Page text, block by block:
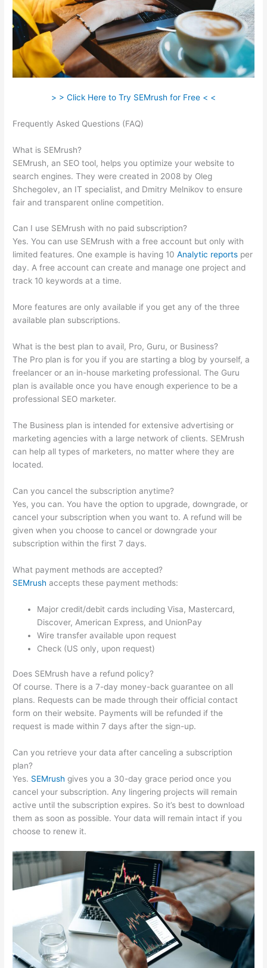
> > Click Here to Try SEMrush for Free < <
Frequently Asked Questions (FAQ)
What is SEMrush?
SEMrush, an SEO tool, helps you optimize your website to
search engines. They were created in 2008 by Oleg
Shchegolev, an IT specialist, and Dmitry Melnikov to ensure
fair and transparent online competition.
Can I use SEMrush with no paid subscription?
Yes. You can use SEMrush with a free account but only with
limited features. One example is having 10Analytic reports per
day. A free account can create and manage one project and
track 10 keywords at a time.
More features are only available if you get any of the three
available plan subscriptions.
What is the best plan to avail, Pro, Guru, or Business?
The Pro plan is for you if you are starting a blog by yourself, a
freelancer or an in-house marketing professional. The Guru
plan is available once you have enough experience to be a
professional SEO marketer.
The Business plan is intended for extensive advertising or
marketing agencies with a large network of clients. SEMrush
can help all types of marketers, no matter where they are
located.
Can you cancel the subscription anytime?
Yes, you can. You have the option to upgrade, downgrade, or
cancel your subscription when you want to. A refund will be
given when you choose to cancel or downgrade your
subscription within the first 7 days.
What payment methods are accepted?
SEMrush accepts these payment methods:
Major credit/debit cards including Visa, Mastercard,
Discover, American Express, and UnionPay
Wire transfer available upon request
Check (US only, upon request)
Does SEMrush have a refund policy?
Of course. There is a 7-day money-back guarantee on all
plans. Requests can be made through their official contact
form on their website. Payments will be refunded if the
request is made within 7 days after the sign-up.
Can you retrieve your data after canceling a subscription
plan?
Yes. SEMrush gives you a 30-day grace period once you
cancel your subscription. Any lingering projects will remain
active until the subscription expires. So it’s best to download
them as soon as possible. Your data will remain intact if you
choose to renew it.